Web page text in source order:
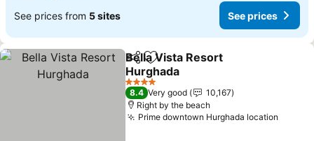
See prices from 5 sites See prices
ShareAdd to favorites
Bella Vista Resort
Hurghada
See prices
4 Stars
8.4 Very good
10,167
Right by the beach
Prime downtown Hurghada location